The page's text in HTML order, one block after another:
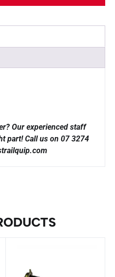
Our experienced staff
part!Call us on 07 3274